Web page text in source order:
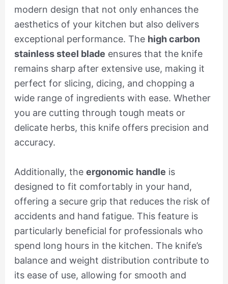
modern design that not only enhances the
aesthetics of your kitchen but also delivers
exceptional performance. The high carbon
stainless steel blade ensures that the knife
remains sharp after extensive use, making it
perfect for slicing, dicing, and chopping a
wide range of ingredients with ease. Whether
you are cutting through tough meats or
delicate herbs, this knife offers precision and
accuracy.
Additionally, the ergonomic handle is
designed to fit comfortably in your hand,
offering a secure grip that reduces the risk of
accidents and hand fatigue. This feature is
particularly beneficial for professionals who
spend long hours in the kitchen. The knife’s
balance and weight distribution contribute to
its ease of use, allowing for smooth and